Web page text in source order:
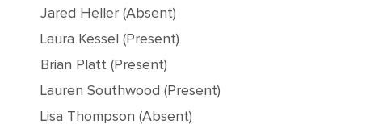
Jared Heller (Absent)
Laura Kessel (Present)
Brian Platt (Present)
Lauren Southwood (Present)
Lisa Thompson (Absent)